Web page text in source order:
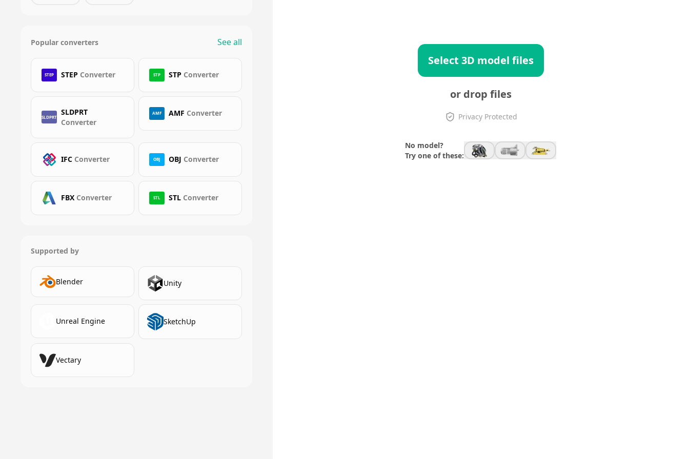
Popular converters See all
STEP STEP Converter STP STP Converter
SLDPRT
SLDPRT
Converter
AMF AMF Converter
IFC Converter OBJ OBJ Converter
FBX Converter STL STL Converter
Supported by
Blender Unity
Unreal Engine SketchUp
Vectary
Select 3D model files
or drop files
Privacy Protected
No model?
Try one of these: